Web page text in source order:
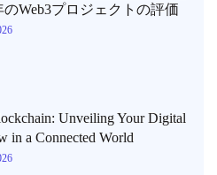
のWeb3プロジェクトの評価
Unveiling Your Digital
in a Connected World